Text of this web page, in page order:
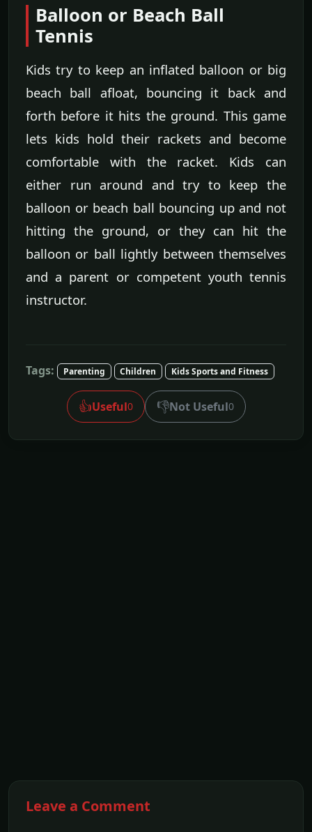
Balloon or Beach Ball
Tennis
Kids try to keep an inflated balloon or big
beach ball afloat, bouncing it back and
forth before it hits the ground. This game
lets kids hold their rackets and become
comfortable with the racket. Kids can
either run around and try to keep the
balloon or beach ball bouncing up and not
hitting the ground, or they can hit the
balloon or ball lightly between themselves
and a parent or competent youth tennis
instructor.
Tags: Parenting Children Kids Sports and Fitness
👍Useful0 👎Not Useful0
Leave a Comment